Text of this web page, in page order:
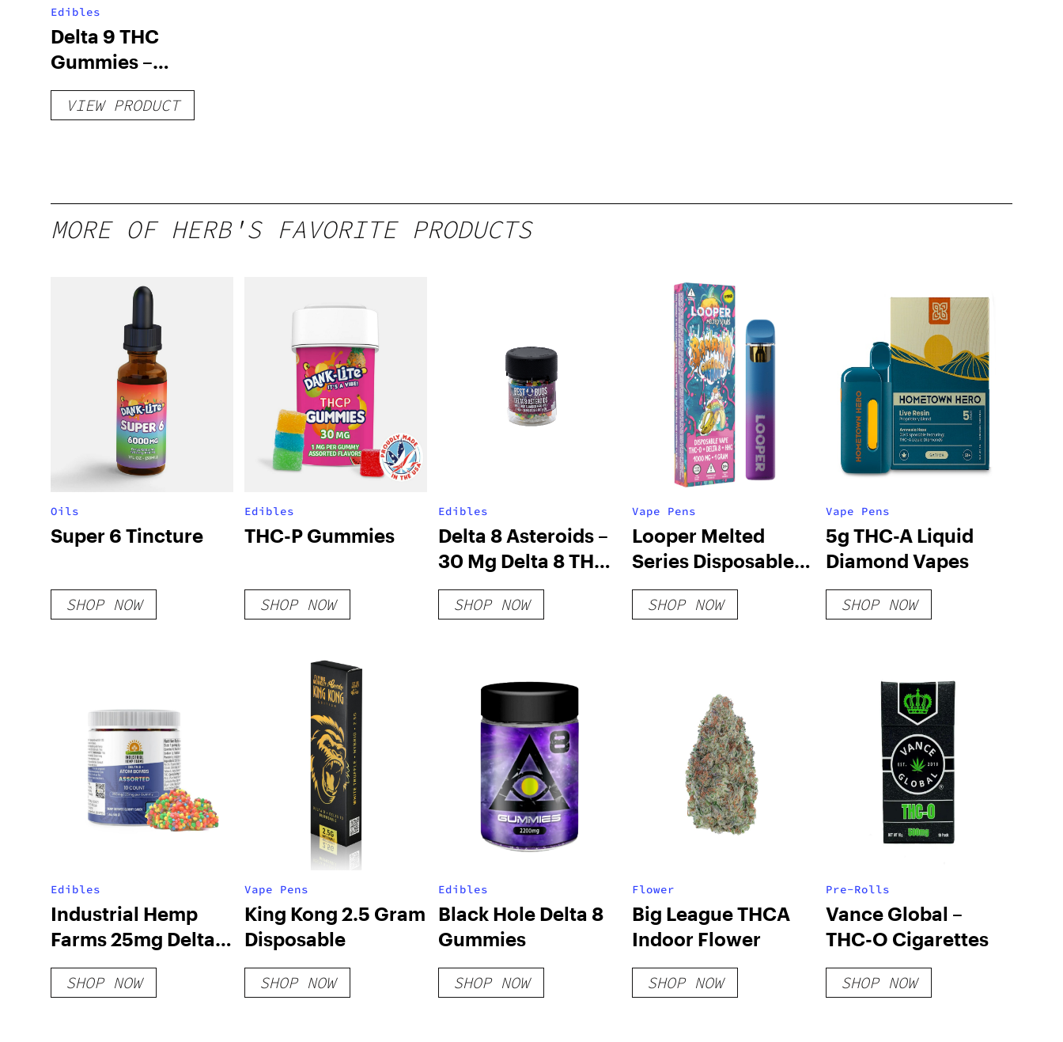
Edibles
Delta 9 THC
Gummies –
Delicious Peach
Mango – 10 mg
VIEW PRODUCT
MORE OF HERB'S FAVORITE PRODUCTS
Oils
Super 6 Tincture
SHOP NOW
Edibles
THC-P Gummies
SHOP NOW
Edibles
Delta 8 Asteroids –
30 Mg Delta 8 THC
Nerd Rope Bites
SHOP NOW
Vape Pens
Looper Melted
Series Disposable
Vape: Banana
Sherbet
SHOP NOW
Vape Pens
5g THC-A Liquid
Diamond Vapes
SHOP NOW
Edibles
Industrial Hemp
Farms 25mg Delta 8
Atom Bombs
SHOP NOW
Vape Pens
King Kong 2.5 Gram
Disposable
SHOP NOW
Edibles
Black Hole Delta 8
Gummies
SHOP NOW
Flower
Big League THCA
Indoor Flower
SHOP NOW
Pre-Rolls
Vance Global –
THC-O Cigarettes
SHOP NOW